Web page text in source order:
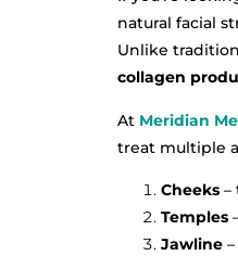
natural facial
Unlike
collagen
At Meridian
treat multiple
Cheeks–
Temples
Jawline–